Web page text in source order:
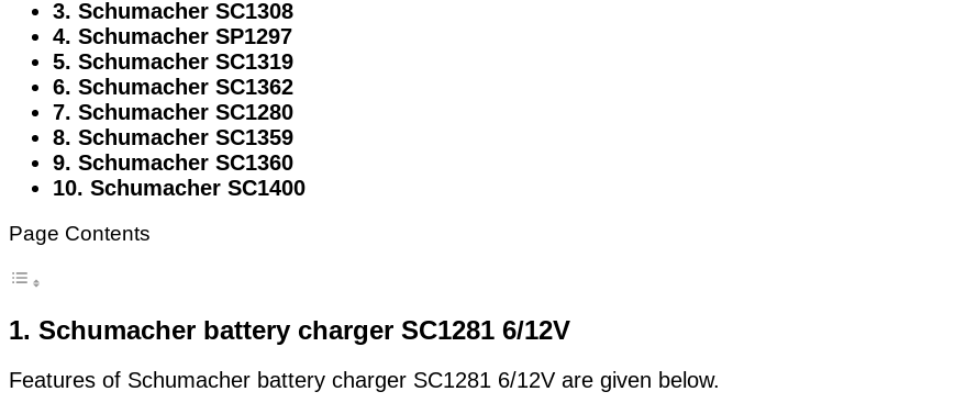
3. Schumacher SC1308
4. Schumacher SP1297
5. Schumacher SC1319
6. Schumacher SC1362
7. Schumacher SC1280
8. Schumacher SC1359
9. Schumacher SC1360
10. Schumacher SC1400
Page Contents
1. Schumacher battery charger SC1281 6/12V
Features of Schumacher battery charger SC1281 6/12V are given below.